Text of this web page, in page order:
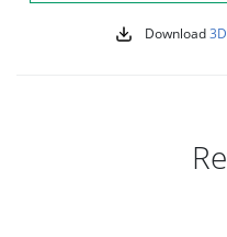
Download